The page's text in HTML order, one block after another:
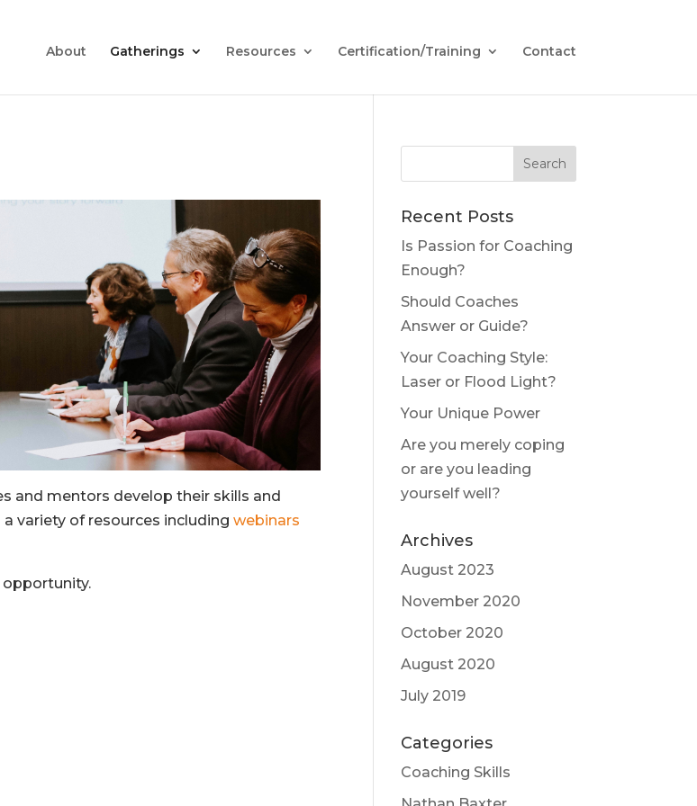
About Gatherings Resources Certification/Training Contact
and mentors develop their skills and
a variety of resources includingwebinars
Recent Posts
Is Passion for Coaching
Enough?
Should Coaches
Answer or Guide?
Your Coaching Style:
Laser or Flood Light?
Your Unique Power
Are you merely coping
or are you leading
yourself well?
Archives
August 2023
November 2020
October 2020
August 2020
July 2019
Categories
Coaching Skills